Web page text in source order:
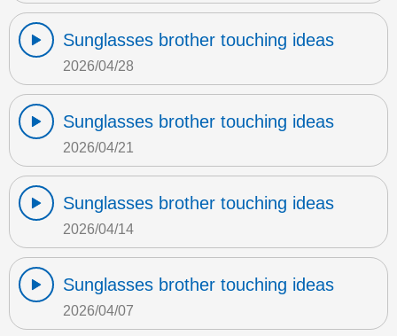
Sunglasses brother touching ideas
2026/04/28
Sunglasses brother touching ideas
2026/04/21
Sunglasses brother touching ideas
2026/04/14
Sunglasses brother touching ideas
2026/04/07